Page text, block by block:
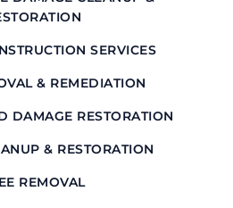
SERVICES
& REMEDIATION
DAMAGE RESTORATION
& RESTORATION
REMOVAL